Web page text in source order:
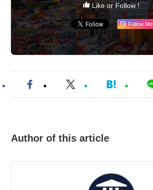
Like or Follow !
Follow Me
Author of this article